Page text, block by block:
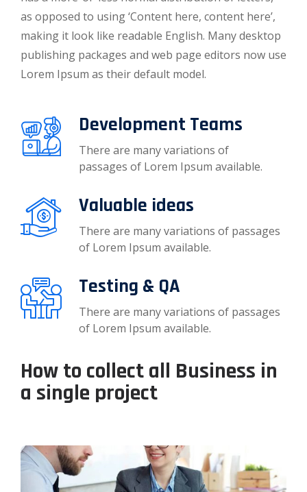
as opposed to using ‘Content here, content here’,
making it look like readable English. Many desktop
publishing packages and web page editors now use
Lorem Ipsum as their default model.
Development Teams
There are many variations of
passages of Lorem Ipsum available.
Valuable ideas
There are many variations of passages
of Lorem Ipsum available.
Testing & QA
There are many variations of passages
of Lorem Ipsum available.
How to collect all Business in
a single project